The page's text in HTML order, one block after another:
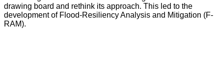
drawing board and rethink its approach. This led to the
development of Flood-Resiliency Analysis and Mitigation (F-
RAM).